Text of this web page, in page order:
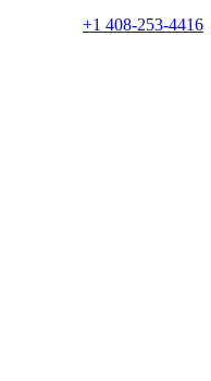
+1 408-253-4416